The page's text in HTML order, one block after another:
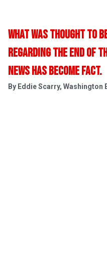
What was thought to
regarding the end of
News has become fact.
By Eddie Scarry, Washington